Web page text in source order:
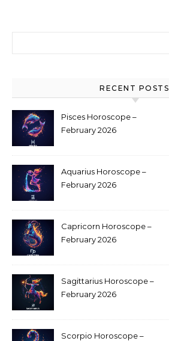
RECENT POSTS
Pisces Horoscope –
February 2026
Aquarius Horoscope –
February 2026
Capricorn Horoscope –
February 2026
Sagittarius Horoscope –
February 2026
Scorpio Horoscope –